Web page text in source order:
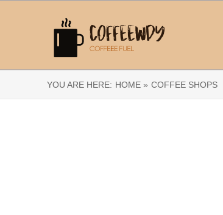
YOU ARE HERE: HOME » COFFEE SHOPS